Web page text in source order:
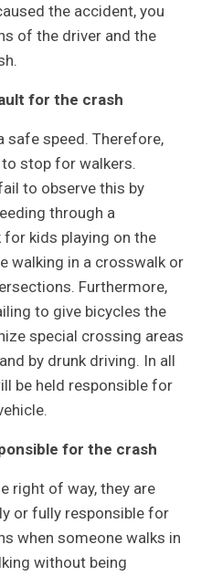
the accident, you
of the driver and the
for the crash
safe speed. Therefore,
stop for walkers.
to observe this by
through a
kids playing on the
walking in a crosswalk or
Furthermore,
to give bicycles the
special crossing areas
by drunk driving. In all
be held responsible for
for the crash
right of way, they are
or fully responsible for
when someone walks in
without being